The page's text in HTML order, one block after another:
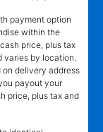
payment option
within the
price, plus tax
varies by location.
delivery address
payout your
price, plus tax and